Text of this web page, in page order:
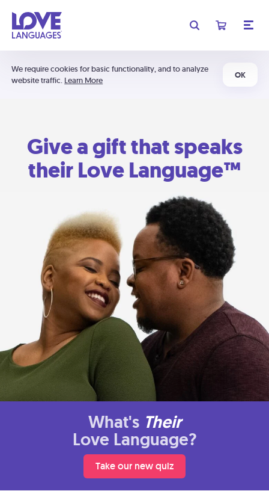
We require cookies for basic functionality, and to analyze
website traffic. Learn More
OK
Give a gift that speaks
their Love Language™
What's Their
Love Language?
Take our new quiz